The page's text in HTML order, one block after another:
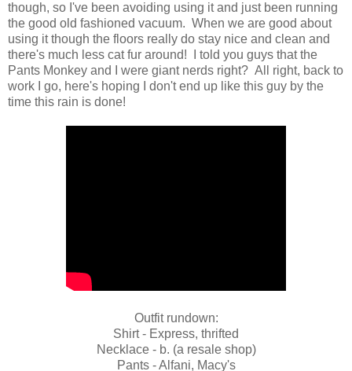
though, so I've been avoiding using it and just been running
the good old fashioned vacuum. When we are good about
using it though the floors really do stay nice and clean and
there's much less cat fur around! I told you guys that the
Pants Monkey and I were giant nerds right? All right, back to
work I go, here's hoping I don't end up like this guy by the
time this rain is done!
Outfit rundown:
Shirt - Express, thrifted
Necklace - b. (a resale shop)
Pants - Alfani, Macy's